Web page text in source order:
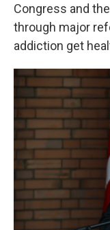
Congress and
through major
addiction get